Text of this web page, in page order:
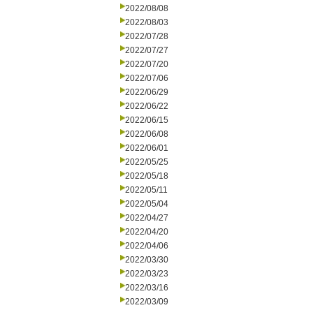
2022/08/08
2022/08/03
2022/07/28
2022/07/27
2022/07/20
2022/07/06
2022/06/29
2022/06/22
2022/06/15
2022/06/08
2022/06/01
2022/05/25
2022/05/18
2022/05/11
2022/05/04
2022/04/27
2022/04/20
2022/04/06
2022/03/30
2022/03/23
2022/03/16
2022/03/09